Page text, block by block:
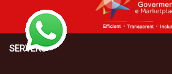
SERVERS